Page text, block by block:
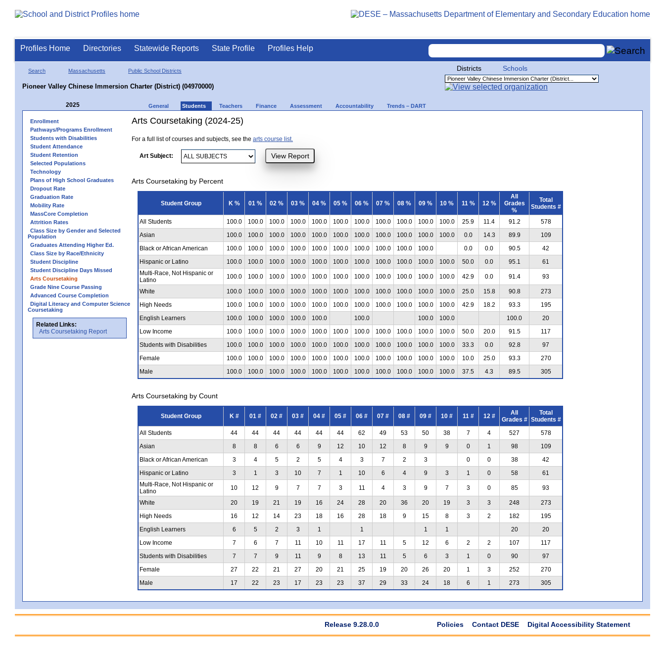
Profiles Home Directories Statewide Reports State Profile Profiles Help
Search Massachusetts Public School Districts
Pioneer Valley Chinese Immersion Charter (District) (04970000)
Districts Schools
2025 General Students Teachers Finance Assessment Accountability Trends – DART
Enrollment
Pathways/Programs Enrollment
Students with Disabilities
Student Attendance
Student Retention
Selected Populations
Technology
Plans of High School Graduates
Dropout Rate
Graduation Rate
Mobility Rate
MassCore Completion
Attrition Rates
Class Size by Gender and Selected
Population
Graduates Attending Higher Ed.
Class Size by Race/Ethnicity
Student Discipline
Student Discipline Days Missed
Arts Coursetaking
Grade Nine Course Passing
Advanced Course Completion
Digital Literacy and Computer Science
Coursetaking
Related Links:
Arts Coursetaking Report
Arts Coursetaking (2024-25)
For a full list of courses and subjects, see the arts course list.
Art Subject:
Arts Coursetaking by Percent
Student Group K % 01 % 02 % 03 % 04 % 05 % 06 % 07 % 08 % 09 % 10 % 11 % 12 %
All
Grades
%
Total
Students #
All Students 100.0 100.0 100.0 100.0 100.0 100.0 100.0 100.0 100.0 100.0 100.0 25.9 11.4 91.2
578
Asian
100.0 100.0 100.0 100.0 100.0 100.0 100.0 100.0 100.0 100.0 100.0 0.0 14.3 89.9
109
Black or African American
100.0 100.0 100.0 100.0 100.0 100.0 100.0 100.0 100.0 100.0 0.0 0.0 90.5
42
Hispanic or Latino
100.0 100.0 100.0 100.0 100.0 100.0 100.0 100.0 100.0 100.0 100.0 50.0 0.0 95.1
61
Multi-Race, Not Hispanic or
Latino
100.0 100.0 100.0 100.0 100.0 100.0 100.0 100.0 100.0 100.0 100.0 42.9 0.0 91.4 93
White 100.0 100.0 100.0 100.0 100.0 100.0 100.0 100.0 100.0 100.0 100.0 25.0 15.8 90.8
273
High Needs
100.0 100.0 100.0 100.0 100.0 100.0 100.0 100.0 100.0 100.0 100.0 42.9 18.2 93.3
195
English Learners
100.0 100.0 100.0 100.0 100.0 100.0 100.0 100.0 100.0
20
Low Income
100.0 100.0 100.0 100.0 100.0 100.0 100.0 100.0 100.0 100.0 100.0 50.0 20.0 91.5
117
Students with Disabilities
100.0 100.0 100.0 100.0 100.0 100.0 100.0 100.0 100.0 100.0 100.0 33.3 0.0 92.8
97
Female
100.0 100.0 100.0 100.0 100.0 100.0 100.0 100.0 100.0 100.0 100.0 10.0 25.0 93.3
270
Male
100.0 100.0 100.0 100.0 100.0 100.0 100.0 100.0 100.0 100.0 100.0 37.5 4.3 89.5 305
Arts Coursetaking by Count
Student Group K # 01 # 02 # 03 # 04 # 05 # 06 # 07 # 08 # 09 # 10 # 11 # 12 #
All
Grades #
Total
Students #
All Students
44 44 44 44 44 44 62 49 53 50 38 7 4 527
578
Asian
8 8 6 6 9 12 10 12 8 9 9 0 1 98
109
Black or African American
3 4 5 2 5 4 3 7 2 3 0 0 38
42
Hispanic or Latino
3 1 3 10 7 1 10 6 4 9 3 1 0 58
61
Multi-Race, Not Hispanic or
Latino
10 12 9 7 7 3 11 4 3 9 7 3 0 85 93
White 20 19 21 19 16 24 28 20 36 20 19 3 3 248
273
High Needs
16 12 14 23 18 16 28 18 9 15 8 3 2 182
195
English Learners
6 5 2 3 1 1 1 1 20
20
Low Income
7 6 7 11 10 11 17 11 5 12 6 2 2 107
117
Students with Disabilities
7 7 9 11 9 8 13 11 5 6 3 1 0 90
97
Female
27 22 21 27 20 21 25 19 20 26 20 1 3 252
270
Male
17 22 23 17 23 23 37 29 33 24 18 6 1 273 305
Release 9.28.0.0 Policies Contact DESE Digital Accessibility Statement